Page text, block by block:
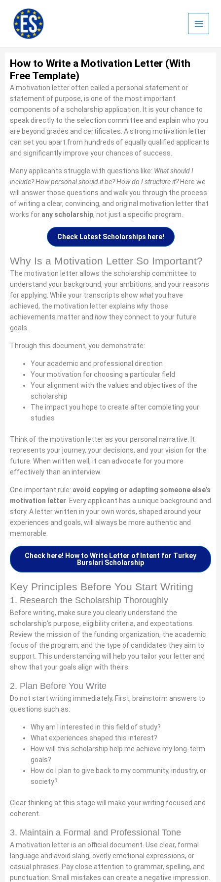
content
How to Write a Motivation Letter (With
Free Template)
A motivation letter often called a personal statement or
statement of purpose, is one of the most important
components of a scholarship application. It is your chance to
speak directly to the selection committee and explain who you
are beyond grades and certificates. A strong motivation letter
can set you apart from hundreds of equally qualified applicants
and significantly improve your chances of success.
Many applicants struggle with questions like: What should I
include? How personal should it be? How do I structure it?Here we
will answer those questions and walk you through the process
of writing a clear, convincing, and original motivation letter that
works for any scholarship, not just a specific program.
Check Latest Scholarships here!
Why Is a Motivation Letter So Important?
The motivation letter allows the scholarship committee to
understand your background, your ambitions, and your reasons
for applying. While your transcripts show whatyou have
achieved, the motivation letter explains whythose
achievements matter and howthey connect to your future
goals.
Through this document, you demonstrate:
Your academic and professional direction
Your motivation for choosing a particular field
Your alignment with the values and objectives of the
scholarship
The impact you hope to create after completing your
studies
Think of the motivation letter as your personal narrative. It
represents your journey, your decisions, and your vision for the
future. When written well, it can advocate for you more
effectively than an interview.
One important rule: avoid copying or adapting someone else’s
motivation letter . Every applicant has a unique background and
story. A letter written in your own words, shaped around your
experiences and goals, will always be more authentic and
memorable.
Check here! How to Write Letter of Intent for Turkey
Burslari Scholarship
Key Principles Before You Start Writing
1. Research the Scholarship Thoroughly
Before writing, make sure you clearly understand the
scholarship’s purpose, eligibility criteria, and expectations.
Review the mission of the funding organization, the academic
focus of the program, and the type of candidates they aim to
support. This understanding will help you tailor your letter and
show that your goals align with theirs.
2. Plan Before You Write
Do not start writing immediately. First, brainstorm answers to
questions such as:
Why am I interested in this field of study?
What experiences shaped this interest?
How will this scholarship help me achieve my long-term
goals?
How do I plan to give back to my community, industry, or
society?
Clear thinking at this stage will make your writing focused and
coherent.
3. Maintain a Formal and Professional Tone
A motivation letter is an official document. Use clear, formal
language and avoid slang, overly emotional expressions, or
casual phrases. Pay close attention to grammar, spelling, and
punctuation. Small mistakes can create a negative impression.